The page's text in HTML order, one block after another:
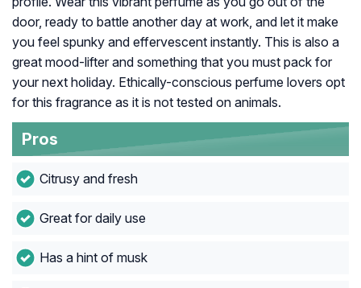
door, ready to battle another day at work, and let it make
you feel spunky and effervescent instantly. This is also a
great mood-lifter and something that you must pack for
your next holiday. Ethically-conscious perfume lovers opt
for this fragrance as it is not tested on animals.
Pros
Citrusy and fresh
Great for daily use
Has a hint of musk